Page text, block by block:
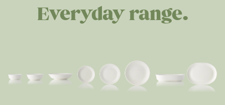
Everyday range.